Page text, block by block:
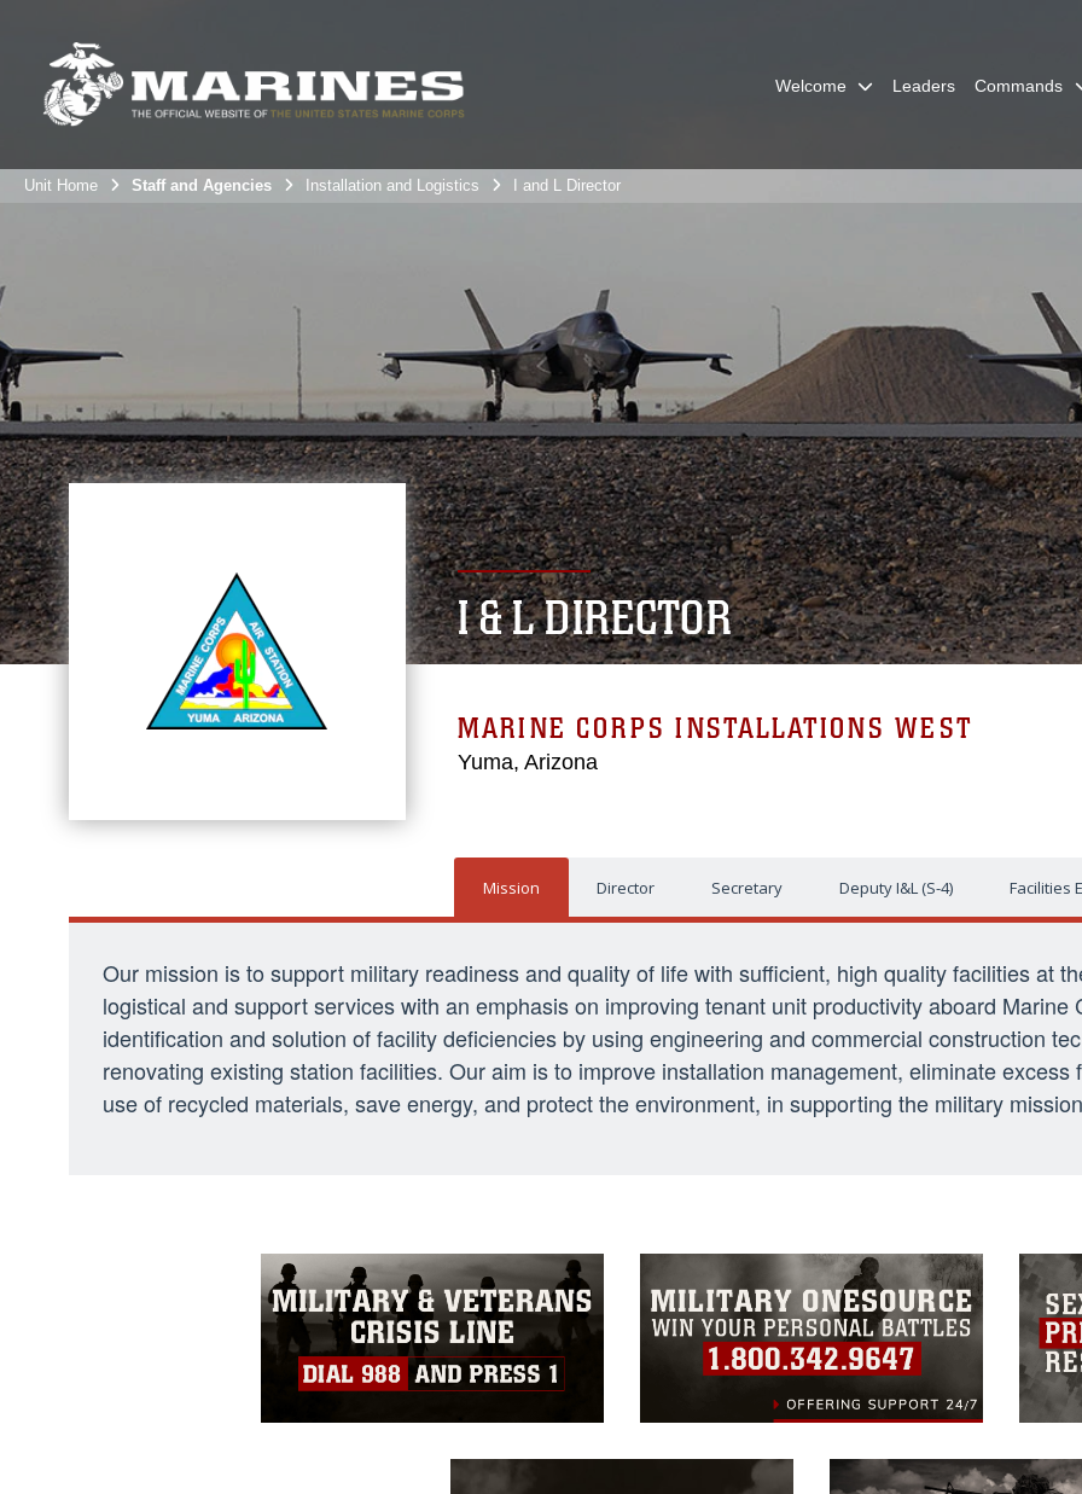
Welcome Leaders Commands
Unit Home Staff and Agencies Installation and Logistics I and L Director
I & L DIRECTOR
MARINE CORPS INSTALLATIONS WEST
Yuma, Arizona
Mission Director Secretary Deputy I&L (S-4) Facilities
Our mission is to support military readiness and quality of life with sufficient, high quality facilities at
logistical and support services with an emphasis on improving tenant unit productivity aboard
identification and solution of facility deficiencies by using engineering and commercial construction
renovating existing station facilities. Our aim is to improve installation management, eliminate
use of recycled materials, save energy, and protect the environment, in supporting the military